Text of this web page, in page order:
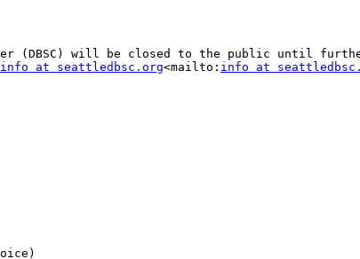
(DBSC) will be closed to the public until
info at seattledbsc.org<mailto: info at